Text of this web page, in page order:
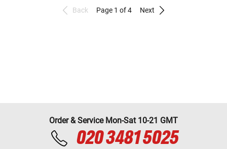
Back Page 1 of 4 Next
Order & Service Mon-Sat 10-21 GMT
020 3481 5025